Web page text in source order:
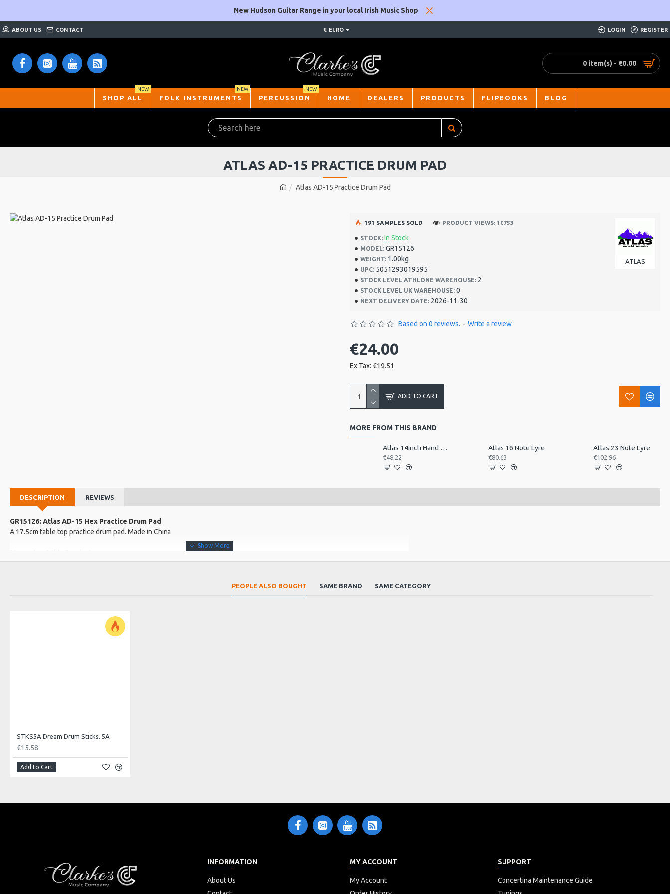
New Hudson Guitar Range in your local Irish Music Shop
ABOUT US CONTACT € EURO LOGIN REGISTER
0 item(s) - €0.00
SHOP ALL
NEW
FOLK INSTRUMENTS
NEW
PERCUSSION
NEW
HOME DEALERS PRODUCTS FLIPBOOKS BLOG
Atlas AD-15 Practice Drum Pad
ATLAS AD-15 PRACTICE DRUM PAD
STOCK: In Stock
MODEL: GR15126
WEIGHT: 1.00kg
UPC: 5051293019595
STOCK LEVEL ATHLONE WAREHOUSE: 2
STOCK LEVEL UK WAREHOUSE: 0
NEXT DELIVERY DATE: 2026-11-30
ATLAS
191 SAMPLES SOLD PRODUCT VIEWS: 10753
Based on 0 reviews. - Write a review
€24.00
Ex Tax: €19.51
ADD TO CART
MORE FROM THIS BRAND
Atlas 14inch Hand Drum, Pre-Tuned
€48.22
Atlas 16 Note Lyre
€80.63
Atlas 23 Note Lyre
€102.96
DESCRIPTION REVIEWS
GR15126: Atlas AD-15 Hex Practice Drum Pad
A 17.5cm table top practice drum pad. Made in China
PEOPLE ALSO BOUGHT SAME BRAND SAME CATEGORY
STKS5A Dream Drum Sticks. 5A
€15.58
Add to Cart
INFORMATION
About Us
MY ACCOUNT
My Account
SUPPORT
Concertina Maintenance Guide